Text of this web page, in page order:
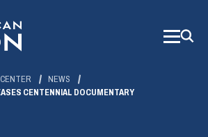
NEWS
CENTENNIAL DOCUMENTARY